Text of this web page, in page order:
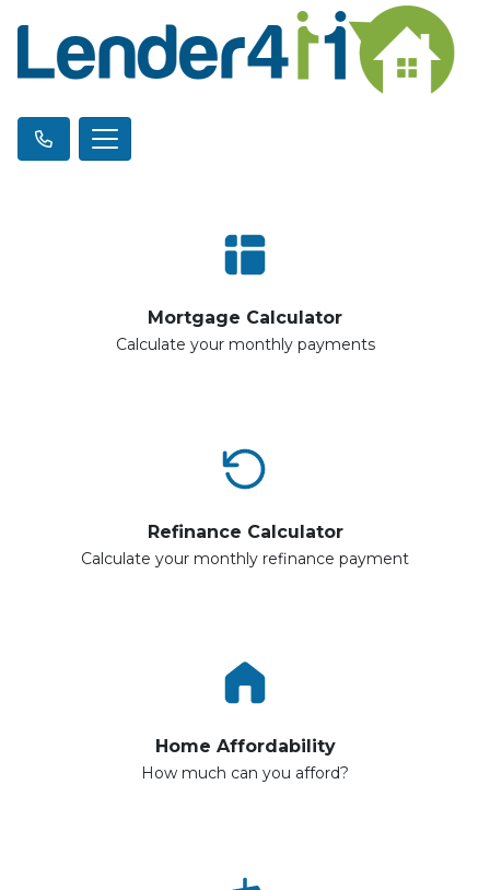
Mortgage Calculator
Calculate your monthly payments
Refinance Calculator
Calculate your monthly refinance payment
Home Affordability
How much can you afford?